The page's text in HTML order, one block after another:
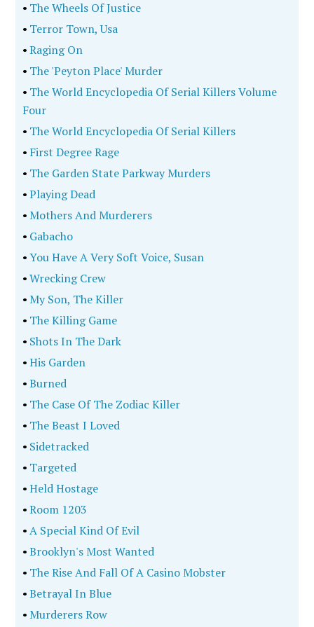
• The Wheels Of Justice
• Terror Town, Usa
•Raging On
• The 'Peyton Place' Murder
• The World Encyclopedia Of Serial Killers Volume
Four
• The World Encyclopedia Of Serial Killers
• First Degree Rage
• The Garden State Parkway Murders
•Playing Dead
•Mothers And Murderers
• Gabacho
•You Have A Very Soft Voice, Susan
•Wrecking Crew
•My Son, The Killer
• The Killing Game
• Shots In The Dark
•His Garden
•Burned
• The Case Of The Zodiac Killer
• The Beast I Loved
• Sidetracked
• Targeted
•Held Hostage
•Room 1203
•A Special Kind Of Evil
•Brooklyn's Most Wanted
• The Rise And Fall Of A Casino Mobster
•Betrayal In Blue
•Murderers Row